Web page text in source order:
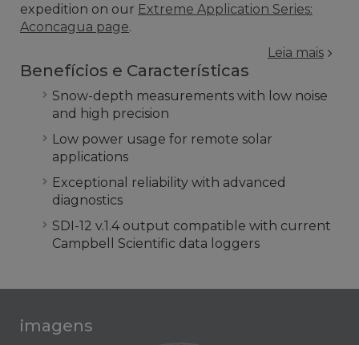
expedition on our Extreme Application Series:
Aconcagua page.
Leia mais
Benefícios e Características
Snow-depth measurements with low noise
and high precision
Low power usage for remote solar
applications
Exceptional reliability with advanced
diagnostics
SDI-12 v.1.4 output compatible with current
Campbell Scientific data loggers
imagens